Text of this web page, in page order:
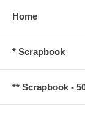
Home
* Scrapbook
** Scrapbook -